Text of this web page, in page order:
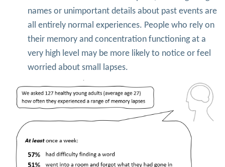
names or unimportant details about past events are
all entirely normal experiences. People who rely on
their memory and concentration functioning at a
very high level may be more likely to notice or feel
worried about small lapses.